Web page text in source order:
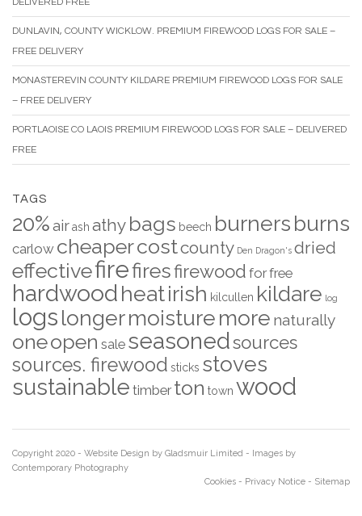
DUNLAVIN, COUNTY WICKLOW. PREMIUM FIREWOOD LOGS FOR SALE –
FREE DELIVERY
MONASTEREVIN COUNTY KILDARE PREMIUM FIREWOOD LOGS FOR SALE
– FREE DELIVERY
PORTLAOISE CO LAOIS PREMIUM FIREWOOD LOGS FOR SALE – DELIVERED
FREE
TAGS
20%airash athy bags beech burnersburns
carlow cheapercostcounty Den Dragon's dried
effectivefirefiresfirewood forfree
hardwoodheatirish kilcullen kildare log
logslongermoisturemore naturally
oneopen sale seasonedsources
sources. firewood sticks stoves
sustainable timber ton town wood
Copyright 2020 - Website Design by Gladsmuir Limited - Images by
Contemporary Photography
Cookies - Privacy Notice - Sitemap